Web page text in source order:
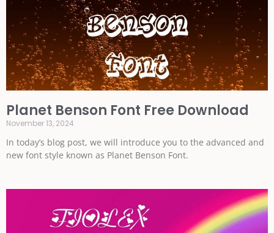
Planet Benson Font Free Download
November 13, 2024
In today’s blog post, we will introduce you to the advanced and
new font style known as Planet Benson Font.